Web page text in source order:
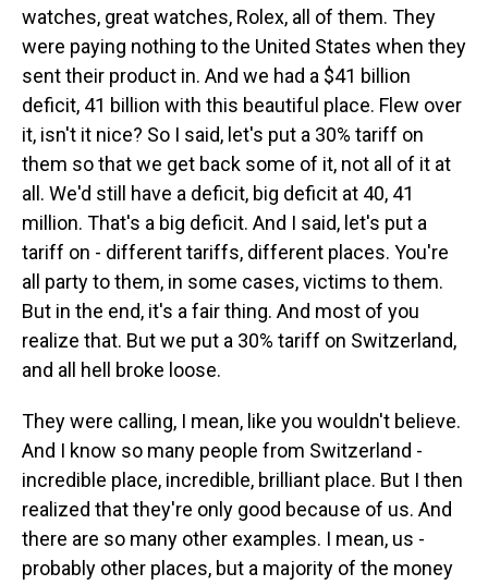
watches, great watches, Rolex, all of them. They
were paying nothing to the United States when they
sent their product in. And we had a $41 billion
deficit, 41 billion with this beautiful place. Flew over
it, isn't it nice? So I said, let's put a 30% tariff on
them so that we get back some of it, not all of it at
all. We'd still have a deficit, big deficit at 40, 41
million. That's a big deficit. And I said, let's put a
tariff on - different tariffs, different places. You're
all party to them, in some cases, victims to them.
But in the end, it's a fair thing. And most of you
realize that. But we put a 30% tariff on Switzerland,
and all hell broke loose.
They were calling, I mean, like you wouldn't believe.
And I know so many people from Switzerland -
incredible place, incredible, brilliant place. But I then
realized that they're only good because of us. And
there are so many other examples. I mean, us -
probably other places, but a majority of the money